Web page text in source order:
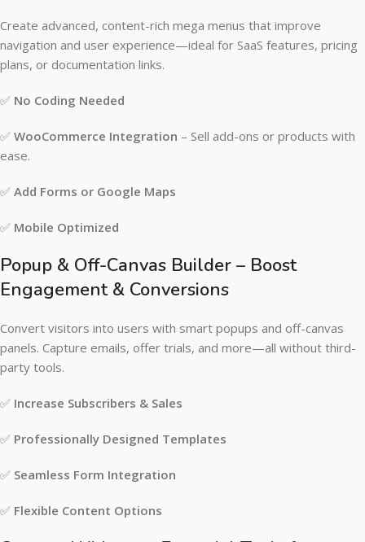
Create advanced, content-rich mega menus that improve
navigation and user experience—ideal for SaaS features, pricing
plans, or documentation links.
✅ No Coding Needed
✅ WooCommerce Integration – Sell add-ons or products with
ease.
✅ Add Forms or Google Maps
✅ Mobile Optimized
Popup & Off-Canvas Builder – Boost
Engagement & Conversions
Convert visitors into users with smart popups and off-canvas
panels. Capture emails, offer trials, and more—all without third-
party tools.
✅ Increase Subscribers & Sales
✅ Professionally Designed Templates
✅ Seamless Form Integration
✅ Flexible Content Options